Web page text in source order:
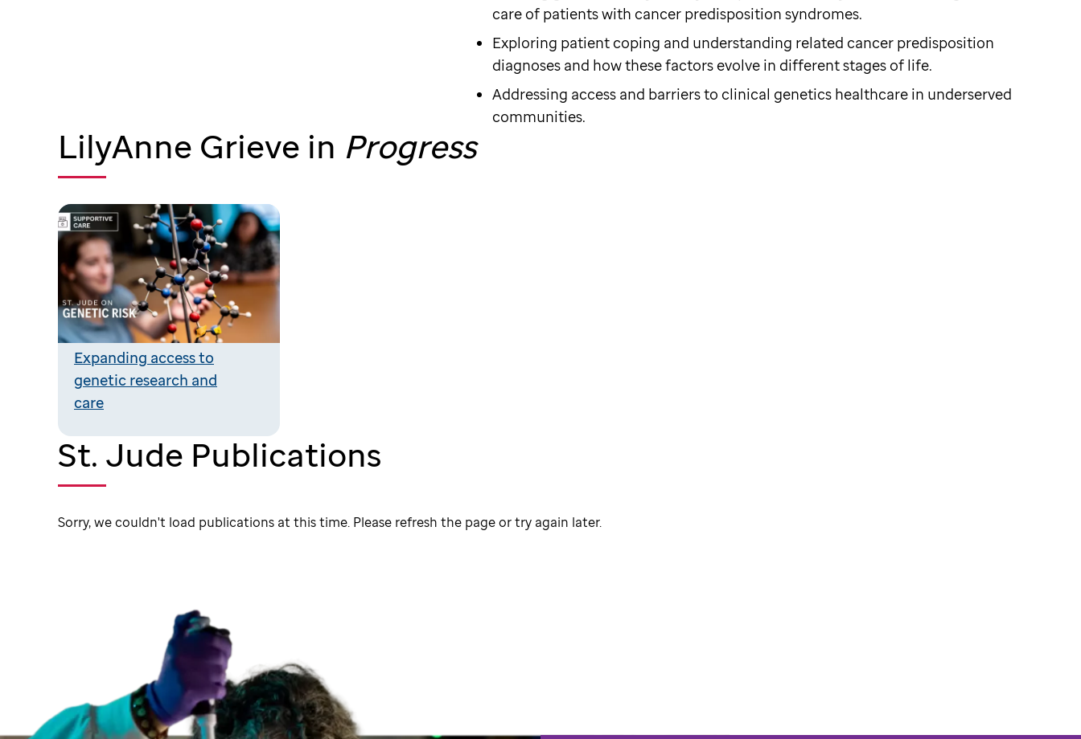
care of patients with cancer predisposition syndromes.
Exploring patient coping and understanding related cancer predisposition
diagnoses and how these factors evolve in different stages of life.
Addressing access and barriers to clinical genetics healthcare in underserved
communities.
LilyAnne Grieve in Progress
Expanding access to
genetic research and
care
St. Jude Publications
Sorry, we couldn't load publications at this time. Please refresh the page or try again later.